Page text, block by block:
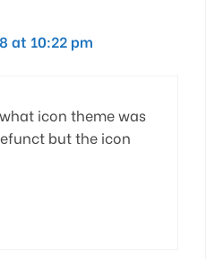
at 10:22 pm
icon theme was
but the icon